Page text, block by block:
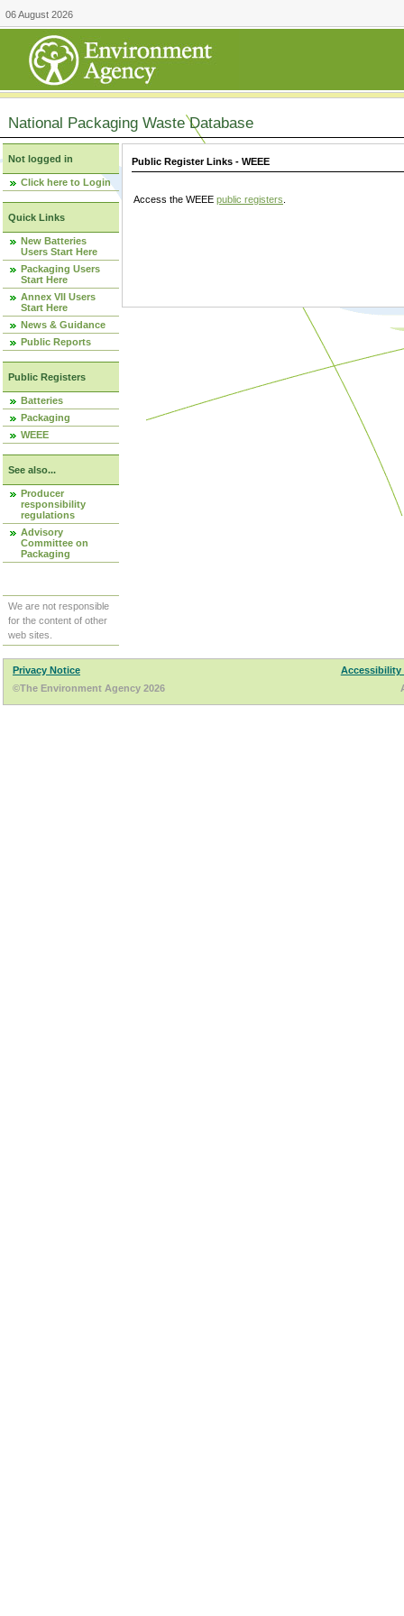
06 August 2026
National Packaging Waste Database
Not logged in
Click here to Login
Quick Links
New Batteries
Users Start Here
Packaging Users
Start Here
Annex VII Users
Start Here
News & Guidance
Public Reports
Public Registers
Batteries
Packaging
WEEE
See also...
Producer
responsibility
regulations
Advisory
Committee on
Packaging
We are not responsible
for the content of other
web sites.
Public Register Links - WEEE
Access the WEEE public registers
Privacy Notice
Accessibility
©The Environment Agency 2026